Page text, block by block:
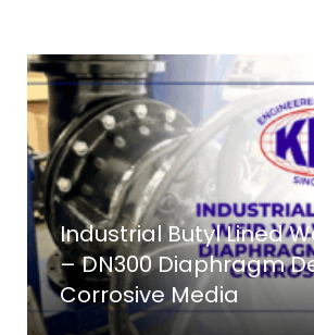
Industrial Butyl Lined
– DN300 Diaphragm
Corrosive Media